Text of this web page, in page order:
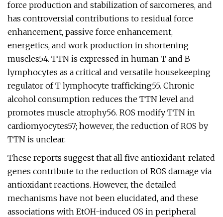
force production and stabilization of sarcomeres, and
has controversial contributions to residual force
enhancement, passive force enhancement,
energetics, and work production in shortening
muscles54. TTN is expressed in human T and B
lymphocytes as a critical and versatile housekeeping
regulator of T lymphocyte trafficking55. Chronic
alcohol consumption reduces the TTN level and
promotes muscle atrophy56. ROS modify TTN in
cardiomyocytes57; however, the reduction of ROS by
TTN is unclear.
These reports suggest that all five antioxidant-related
genes contribute to the reduction of ROS damage via
antioxidant reactions. However, the detailed
mechanisms have not been elucidated, and these
associations with EtOH-induced OS in peripheral